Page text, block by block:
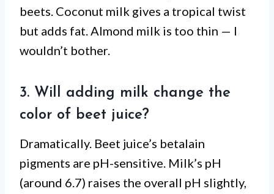
beets. Coconut milk gives a tropical twist
but adds fat. Almond milk is too thin — I
wouldn’t bother.
3. Will adding milk change the
color of beet juice?
Dramatically. Beet juice’s betalain
pigments are pH-sensitive. Milk’s pH
(around 6.7) raises the overall pH slightly,